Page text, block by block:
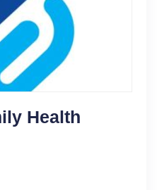
Health